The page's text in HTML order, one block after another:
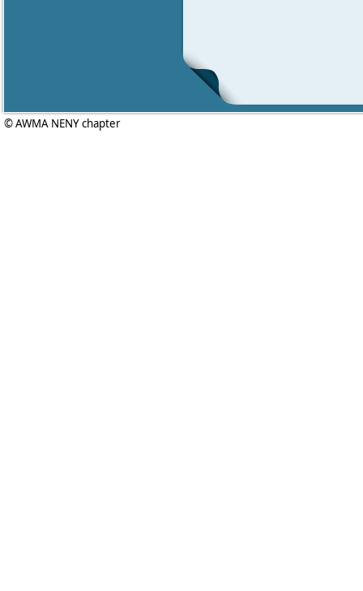
© AWMA NENY chapter